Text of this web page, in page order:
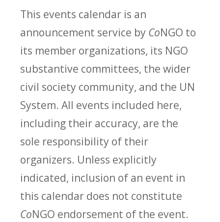
This events calendar is an
announcement service by CoNGO to
its member organizations, its NGO
substantive committees, the wider
civil society community, and the UN
System. All events included here,
including their accuracy, are the
sole responsibility of their
organizers. Unless explicitly
indicated, inclusion of an event in
this calendar does not constitute
CoNGO endorsement of the event.